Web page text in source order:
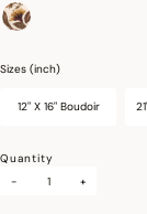
Sizes (inch)
12" X 16" Boudoir
Quantity
-
+